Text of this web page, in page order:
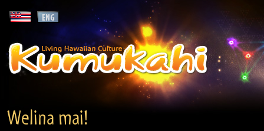
Welina mai!